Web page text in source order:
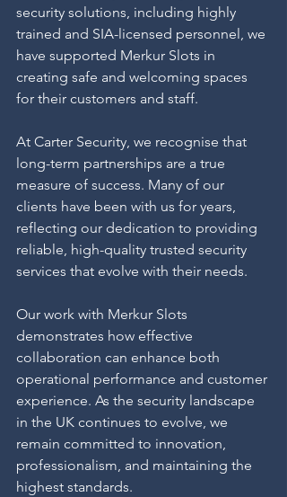
security solutions, including highly
trained and SIA-licensed personnel, we
have supported Merkur Slots in
creating safe and welcoming spaces
for their customers and staff.
At Carter Security, we recognise that
long-term partnerships are a true
measure of success. Many of our
clients have been with us for years,
reflecting our dedication to providing
reliable, high-quality trusted security
services that evolve with their needs.
Our work with Merkur Slots
demonstrates how effective
collaboration can enhance both
operational performance and customer
experience. As the security landscape
in the UK continues to evolve, we
remain committed to innovation,
professionalism, and maintaining the
highest standards.